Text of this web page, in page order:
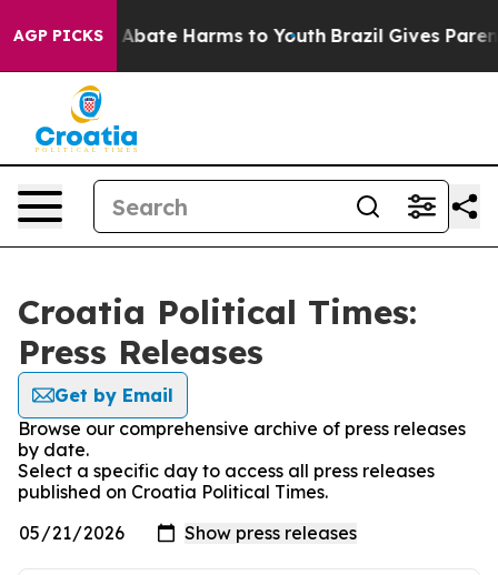
AGP PICKS
Fund to Abate Harms to Youth Brazil Gives
Croatia Political Times:
Press Releases
Get by Email
Browse our comprehensive archive of press releases
by date.
Select a specific day to access all press releases
published on Croatia Political Times.